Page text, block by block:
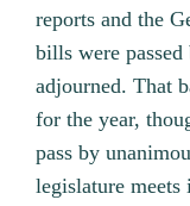
reports and the
bills were
adjourned. That
for the year,
pass by
legislature